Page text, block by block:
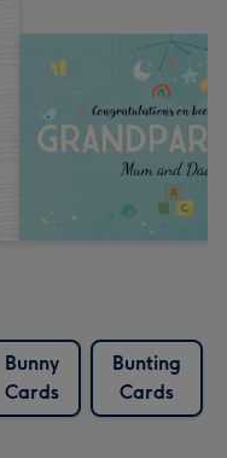
Bunny
Cards
Bunting
Cards